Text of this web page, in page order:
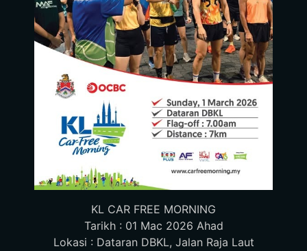
KL CAR FREE MORNING
Tarikh : 01 Mac 2026 Ahad
Lokasi : Dataran DBKL, Jalan Raja Laut